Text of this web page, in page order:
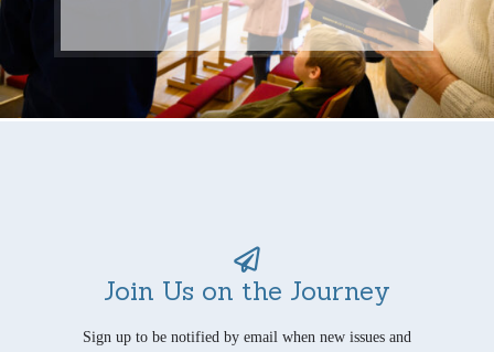
Join Us on the Journey
Sign up to be notified by email when new issues and